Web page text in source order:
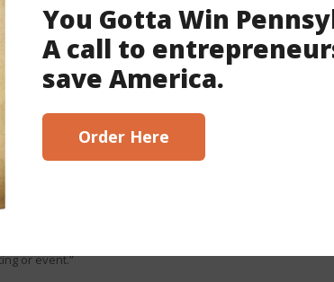
ethics committee is now officially organized and open
Chair Rep. Donna Bullock (Philadelphia) “
sexual harassment or discrimination by a sitting
or event.”
You Gotta Win
A call to
save America.
Order Here